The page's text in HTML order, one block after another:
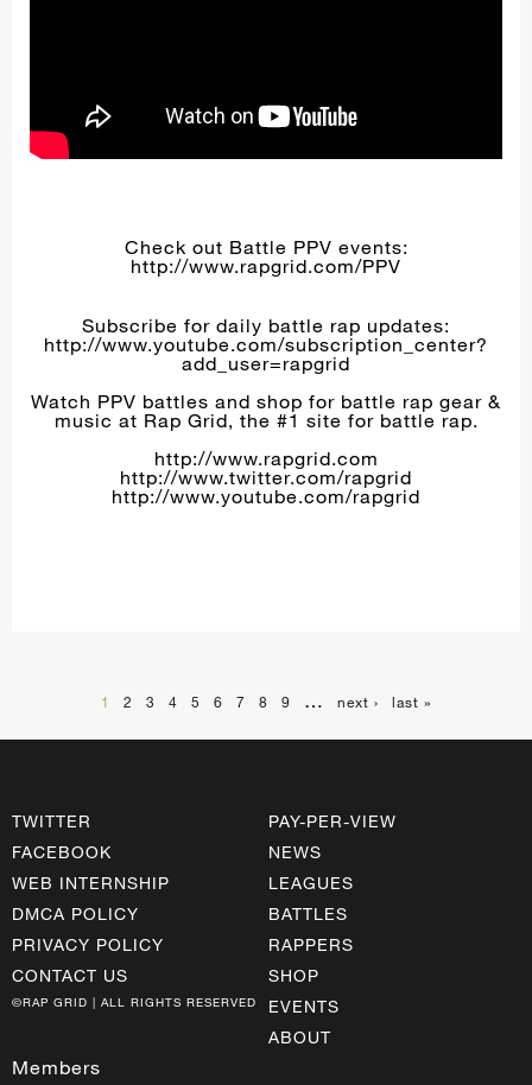
Check out Battle PPV events:
http://www.rapgrid.com/PPV
Subscribe for daily battle rap updates:
http://www.youtube.com/subscription_center?
add_user=rapgrid
Watch PPV battles and shop for battle rap gear &
music at Rap Grid, the #1 site for battle rap.
http://www.rapgrid.com
http://www.twitter.com/rapgrid
http://www.youtube.com/rapgrid
1 2 3 4 5 6 7 8 9 … next › last »
TWITTER
FACEBOOK
WEB INTERNSHIP
DMCA POLICY
PRIVACY POLICY
CONTACT US
©RAP GRID | ALL RIGHTS RESERVED
PAY-PER-VIEW
NEWS
LEAGUES
BATTLES
RAPPERS
SHOP
EVENTS
ABOUT
Members